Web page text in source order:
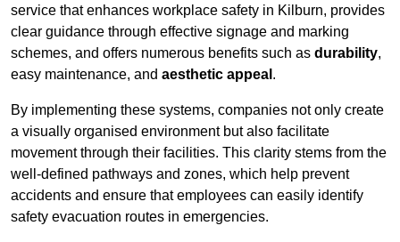
service that enhances workplace safety in Kilburn, provides
clear guidance through effective signage and marking
schemes, and offers numerous benefits such as durability,
easy maintenance, and aesthetic appeal .
By implementing these systems, companies not only create
a visually organised environment but also facilitate
movement through their facilities. This clarity stems from the
well-defined pathways and zones, which help prevent
accidents and ensure that employees can easily identify
safety evacuation routes in emergencies.